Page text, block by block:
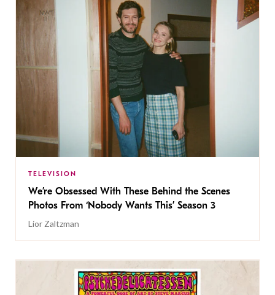
TELEVISION
We’re Obsessed With These Behind the Scenes
Photos From ‘Nobody Wants This’ Season 3
Lior Zaltzman